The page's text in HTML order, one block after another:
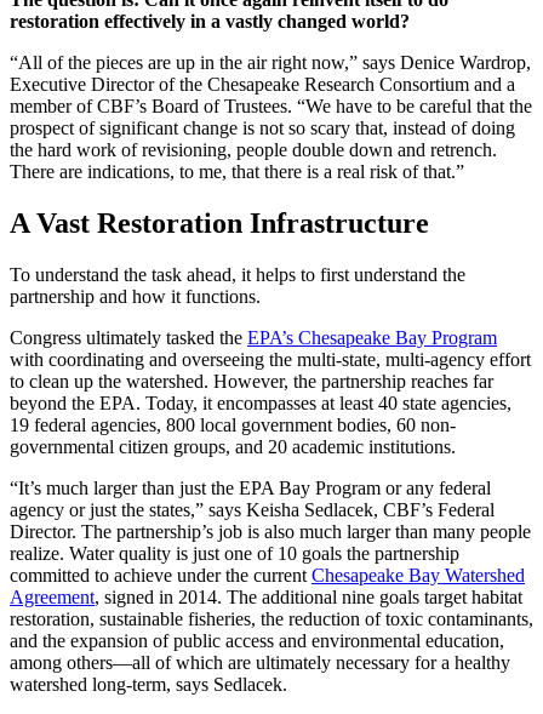
restoration effectively in a vastly changed world?
“All of the pieces are up in the air right now,” says Denice Wardrop,
Executive Director of the Chesapeake Research Consortium and a
member of CBF’s Board of Trustees. “We have to be careful that the
prospect of significant change is not so scary that, instead of doing
the hard work of revisioning, people double down and retrench.
There are indications, to me, that there is a real risk of that.”
A Vast Restoration Infrastructure
To understand the task ahead, it helps to first understand the
partnership and how it functions.
Congress ultimately tasked the EPA’s Chesapeake Bay Program
with coordinating and overseeing the multi-state, multi-agency effort
to clean up the watershed. However, the partnership reaches far
beyond the EPA. Today, it encompasses at least 40 state agencies,
19 federal agencies, 800 local government bodies, 60 non-
governmental citizen groups, and 20 academic institutions.
“It’s much larger than just the EPA Bay Program or any federal
agency or just the states,” says Keisha Sedlacek, CBF’s Federal
Director. The partnership’s job is also much larger than many people
realize. Water quality is just one of 10 goals the partnership
committed to achieve under the current Chesapeake Bay Watershed
Agreement, signed in 2014. The additional nine goals target habitat
restoration, sustainable fisheries, the reduction of toxic contaminants,
and the expansion of public access and environmental education,
among others—all of which are ultimately necessary for a healthy
watershed long-term, says Sedlacek.